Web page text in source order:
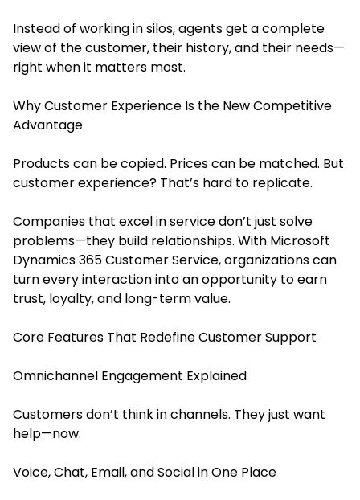
Instead of working in silos, agents get a complete
view of the customer, their history, and their needs—
right when it matters most.
Why Customer Experience Is the New Competitive
Advantage
Products can be copied. Prices can be matched. But
customer experience? That’s hard to replicate.
Companies that excel in service don’t just solve
problems—they build relationships. With Microsoft
Dynamics 365 Customer Service, organizations can
turn every interaction into an opportunity to earn
trust, loyalty, and long-term value.
Core Features That Redefine Customer Support
Omnichannel Engagement Explained
Customers don’t think in channels. They just want
help—now.
Voice, Chat, Email, and Social in One Place